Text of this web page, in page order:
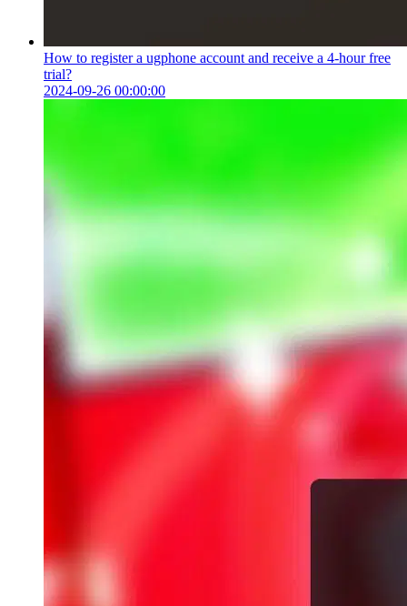
How to register a ugphone account and receive a 4-hour free
trial?
2024-09-26 00:00:00